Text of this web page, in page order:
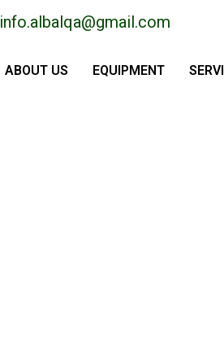
info.albalqa@gmail.com
ABOUT US EQUIPMENT